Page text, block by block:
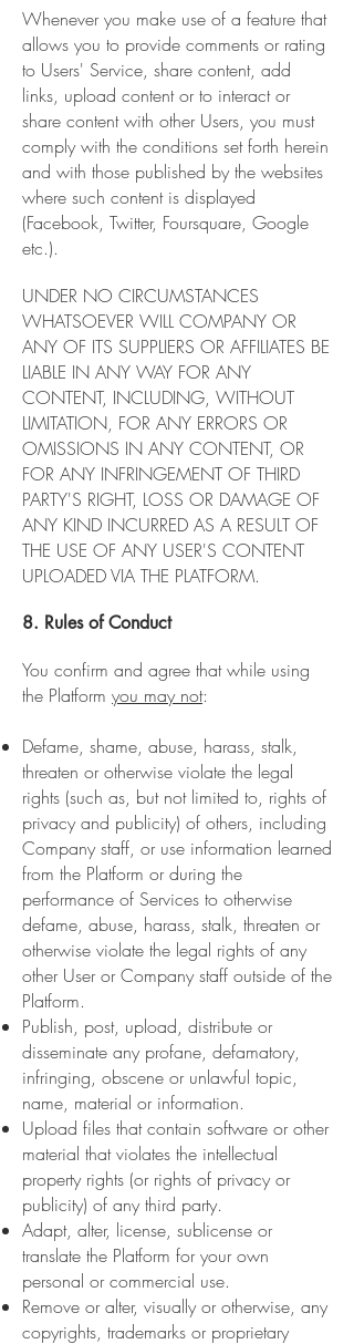
Whenever you make use of a feature that
allows you to provide comments or rating
to Users' Service, share content, add
links, upload content or to interact or
share content with other Users, you must
comply with the conditions set forth herein
and with those published by the websites
where such content is displayed
(Facebook, Twitter, Foursquare, Google
etc.).
UNDER NO CIRCUMSTANCES
WHATSOEVER WILL COMPANY OR
ANY OF ITS SUPPLIERS OR AFFILIATES BE
LIABLE IN ANY WAY FOR ANY
CONTENT, INCLUDING, WITHOUT
LIMITATION, FOR ANY ERRORS OR
OMISSIONS IN ANY CONTENT, OR
FOR ANY INFRINGEMENT OF THIRD
PARTY'S RIGHT, LOSS OR DAMAGE OF
ANY KIND INCURRED AS A RESULT OF
THE USE OF ANY USER'S CONTENT
UPLOADED VIA THE PLATFORM.
8. Rules of Conduct
You confirm and agree that while using
the Platform you may not:
Defame, shame, abuse, harass, stalk,
threaten or otherwise violate the legal
rights (such as, but not limited to, rights of
privacy and publicity) of others, including
Company staff, or use information learned
from the Platform or during the
performance of Services to otherwise
defame, abuse, harass, stalk, threaten or
otherwise violate the legal rights of any
other User or Company staff outside of the
Platform.
Publish, post, upload, distribute or
disseminate any profane, defamatory,
infringing, obscene or unlawful topic,
name, material or information.
Upload files that contain software or other
material that violates the intellectual
property rights (or rights of privacy or
publicity) of any third party.
Adapt, alter, license, sublicense or
translate the Platform for your own
personal or commercial use.
Remove or alter, visually or otherwise, any
copyrights, trademarks or proprietary